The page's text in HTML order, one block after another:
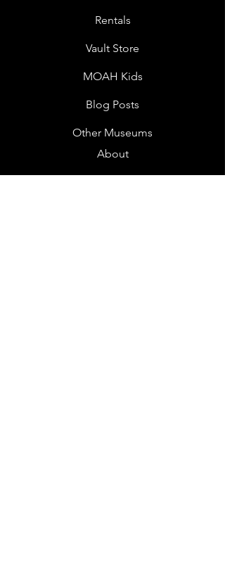
Rentals
Vault Store
MOAH Kids
Blog Posts
Other Museums
About